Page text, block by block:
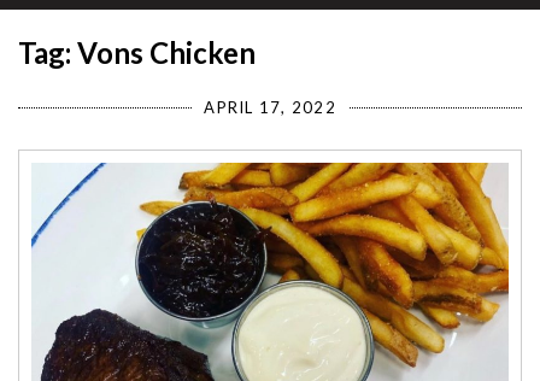
Tag: Vons Chicken
APRIL 17, 2022